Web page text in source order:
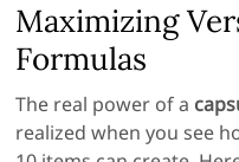
Maximizing
Formulas
The real power of a
realized when you see